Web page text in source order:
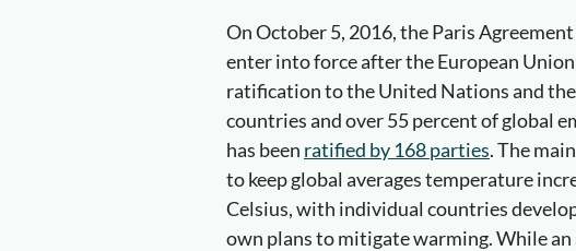
On October 5, 2016, the Paris
enter into force after the European
ratification to the United Nations and
countries and over 55 percent of global
has been ratified by 168 parties. The
to keep global averages temperature
Celsius, with individual countries
own plans to mitigate warming. While